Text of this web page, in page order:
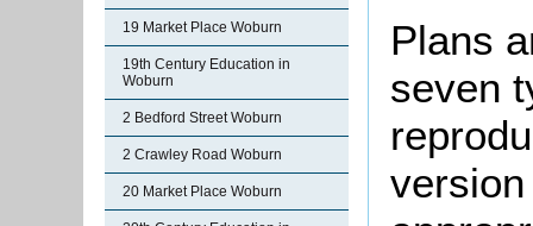
19 Market Place Woburn
19th Century Education in
Woburn
2 Bedford Street Woburn
2 Crawley Road Woburn
20 Market Place Woburn
Plans
seven